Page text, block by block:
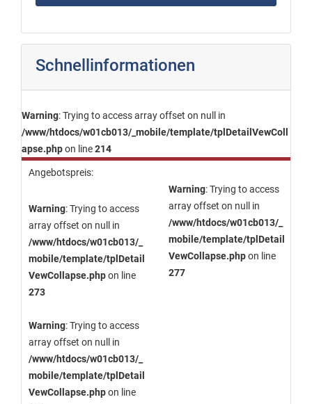
Schnellinformationen
Warning: Trying to access array offset on null in
/www/htdocs/w01cb013/_mobile/template/tplDetailVewColl
apse.phpon line214
Angebotspreis:
Warning: Trying to access
array offset on null in
/www/htdocs/w01cb013/_
mobile/template/tplDetail
VewCollapse.phpon line
273
Warning: Trying to access
array offset on null in
/www/htdocs/w01cb013/_
mobile/template/tplDetail
VewCollapse.phpon line
Warning: Trying to access
array offset on null in
/www/htdocs/w01cb013/_
mobile/template/tplDetail
VewCollapse.phpon line
277